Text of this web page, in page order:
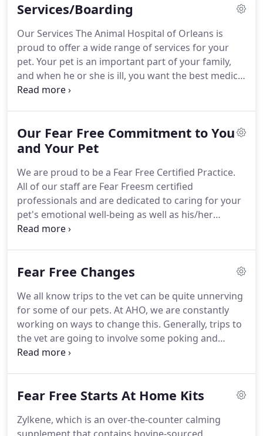
believe that all animals and pets need to be treated
surgery.As a locally owned and operated small
business, the Animal Hospital of Orleans knows the
importance of community involvement and giving
back.
Services/Boarding
Our Services The Animal Hospital of Orleans is
proud to offer a wide range of services for your
pet. Your pet is an important part of your family,
and when he or she is ill, you want the best medical
care available.
wellness exams and vaccines to advanced
diagnostics and complex surgical procedures, your
hospital.
Our Fear Free Commitment to You
and Your Pet
We are proud to be a Fear Free Certified Practice.
All of our staff are Fear Freesm certified
professionals and are dedicated to caring for your
pet's emotional well-being as well as his/her
physical well-being.
veterinary office?Ask us if pre-visit sedation or
your pet happy and relaxed.You'll be brought into
the exam room a few minutes before your pet will
be seen because we would like the two of you to
enjoy some calm time together.
Fear Free Changes
We all know trips to the vet can be quite unnerving
for some of our pets. At AHO, we are constantly
working on ways to change this. Generally, trips to
the vet are going to involve some poking and
prodding, which can make it difficult for some pets
ways you can lower stress and anxiety before your
areas for dogs and cats.Cats are very sensitive to
Fear Free Starts At Home Kits
Zylkene, which is an over-the-counter calming